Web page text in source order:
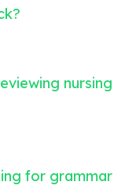
nursing
for grammar